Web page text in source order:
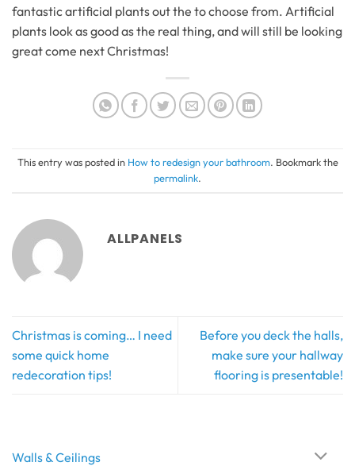
fantastic artificial plants out the to choose from. Artificial
plants look as good as the real thing, and will still be looking
great come next Christmas!
This entry was posted in How to redesign your bathroom. Bookmark the
permalink.
ALLPANELS
Christmas is coming… I need
some quick home
redecoration tips!
Before you deck the halls,
make sure your hallway
flooring is presentable!
Walls & Ceilings